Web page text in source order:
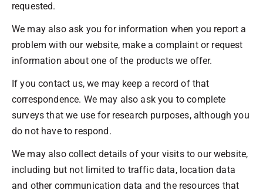
requested.
We may also ask you for information when you report a
problem with our website, make a complaint or request
information about one of the products we offer.
If you contact us, we may keep a record of that
correspondence. We may also ask you to complete
surveys that we use for research purposes, although you
do not have to respond.
We may also collect details of your visits to our website,
including but not limited to traffic data, location data
and other communication data and the resources that